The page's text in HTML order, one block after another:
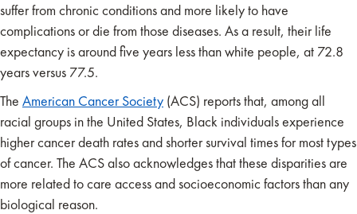
suffer from chronic conditions and more likely to have
complications or die from those diseases. As a result, their life
expectancy is around five years less than white people, at 72.8
years versus 77.5.
The American Cancer Society (ACS) reports that, among all
racial groups in the United States, Black individuals experience
higher cancer death rates and shorter survival times for most types
of cancer. The ACS also acknowledges that these disparities are
more related to care access and socioeconomic factors than any
biological reason.